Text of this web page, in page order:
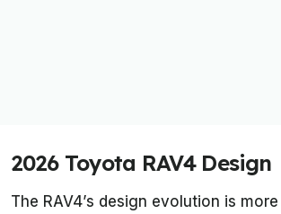
2026 Toyota RAV4 Design
The RAV4’s design evolution is